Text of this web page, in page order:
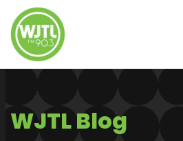
WJTL Blog